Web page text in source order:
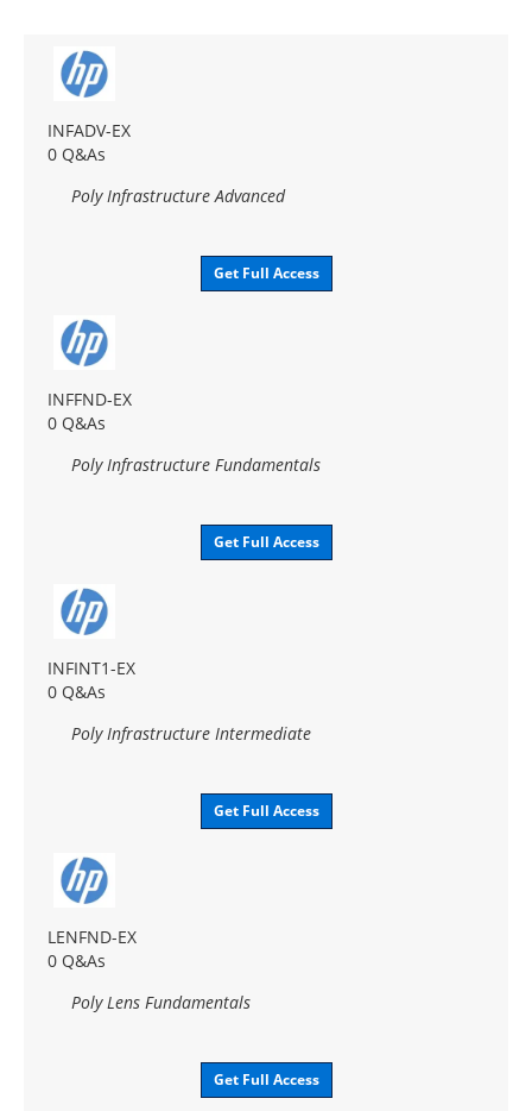
INFADV-EX
0 Q&As
Poly Infrastructure Advanced
Get Full Access
INFFND-EX
0 Q&As
Poly Infrastructure Fundamentals
Get Full Access
INFINT1-EX
0 Q&As
Poly Infrastructure Intermediate
Get Full Access
LENFND-EX
0 Q&As
Poly Lens Fundamentals
Get Full Access